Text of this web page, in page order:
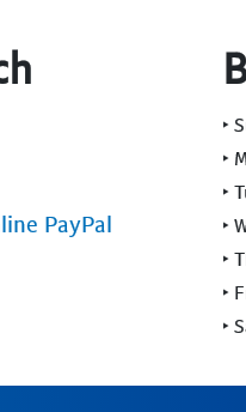
PayPal
‣
‣
‣
‣
‣
‣
‣